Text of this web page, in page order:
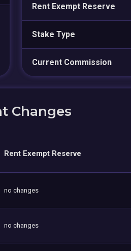
Rent Exempt Reserve
Stake Type
Current Commission
Changes
Rent Exempt Reserve
no changes
no changes